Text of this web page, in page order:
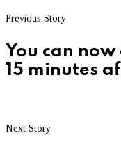
Previous Story
You can
15 minutes
Next Story